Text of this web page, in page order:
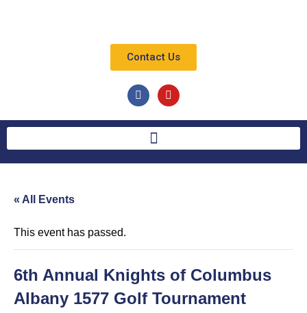
Contact Us
« All Events
This event has passed.
6th Annual Knights of Columbus
Albany 1577 Golf Tournament